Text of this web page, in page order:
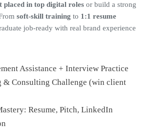
placed in top digital roles or build a strong
soft-skill training to 1:1 resume
job-ready with real brand experience
Assistance + Interview Practice
& Consulting Challenge (win client
Resume, Pitch, LinkedIn